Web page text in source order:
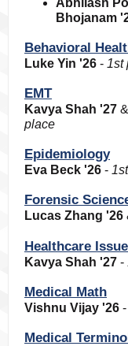
Abhilash
Bhojanam
Behavioral
Luke Yin '26 - 1st
EMT
Kavya Shah '27 &
place
Epidemiology
Eva Beck '26 -
Forensic
Lucas Zhang '26
Healthcare
Kavya Shah '27 -
Medical Math
Vishnu Vijay '26 -
Medical